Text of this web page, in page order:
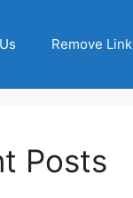
Remove Link
Posts